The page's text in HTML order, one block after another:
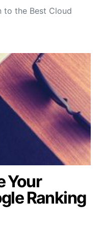
to the Best Cloud
Your
Ranking